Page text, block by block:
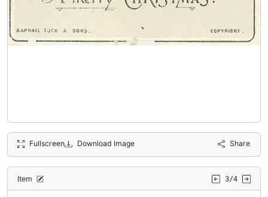
Fullscreen Download Image Share
Item 3/4